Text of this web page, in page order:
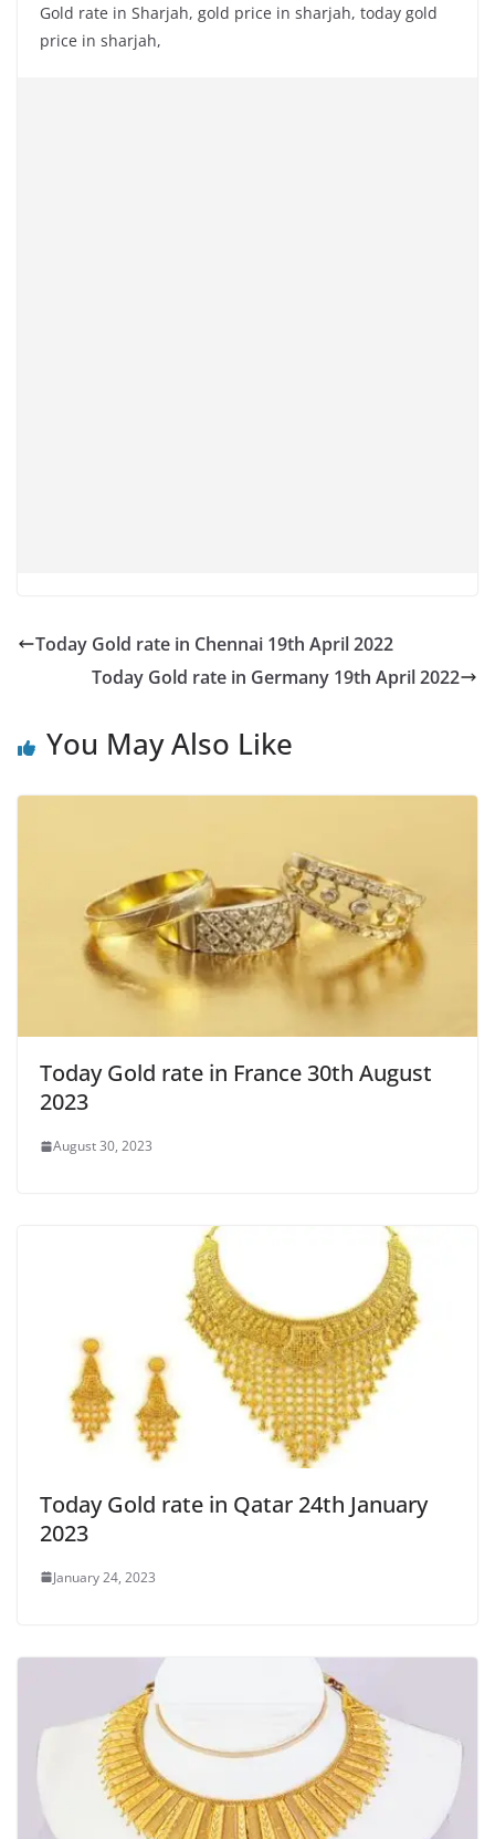
Gold rate in Sharjah, gold price in sharjah, today gold
price in sharjah,
Today Gold rate in Chennai 19th April 2022
Today Gold rate in Germany 19th April 2022
You May Also Like
Today Gold rate in France 30th August
2023
August 30, 2023
Today Gold rate in Qatar 24th January
2023
January 24, 2023